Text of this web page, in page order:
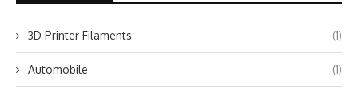
3D Printer Filaments (1)
Automobile (1)